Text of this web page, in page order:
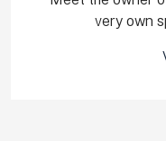
very own